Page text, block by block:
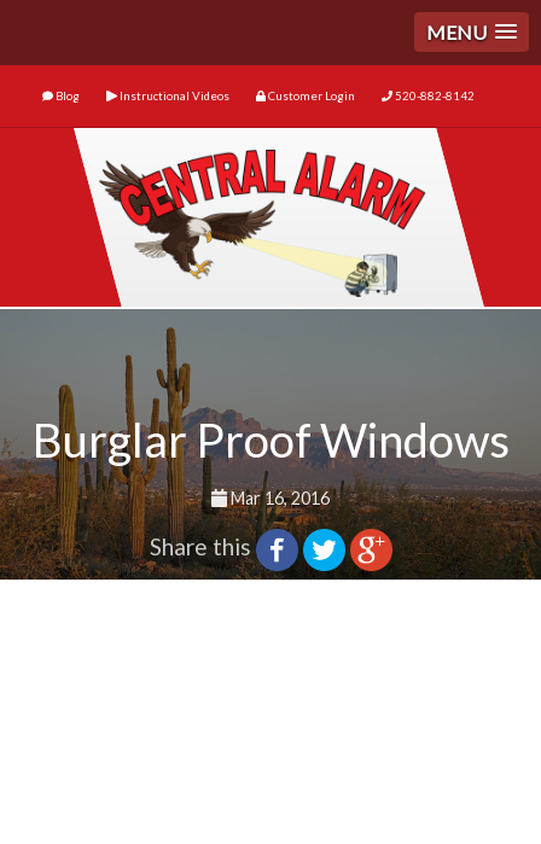
MENU
Blog Instructional Videos Customer Login 520-882-8142
Burglar Proof Windows
Mar 16, 2016
Share this